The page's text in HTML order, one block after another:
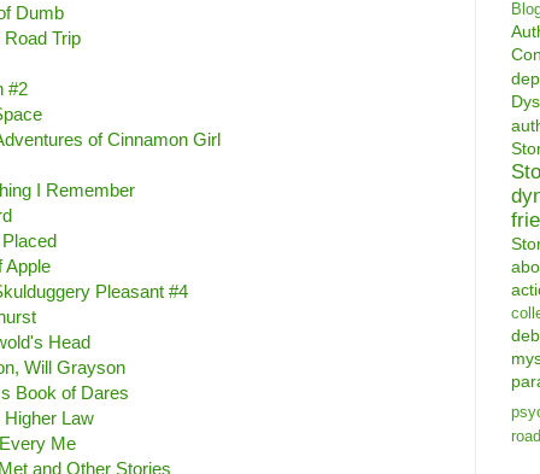
Dumb
Trip
#2
of Cinnamon Girl
I Remember
Apple
Pleasant #4
Head
Will Grayson
Book of Dares
Law
Me
and Other Stories